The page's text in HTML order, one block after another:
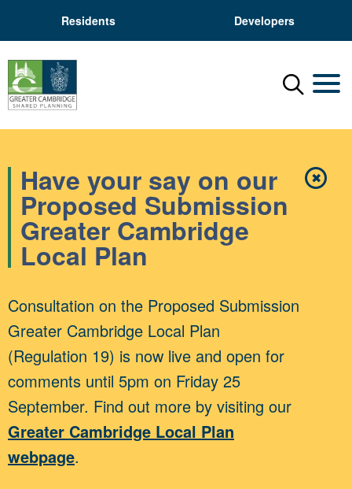
Residents Developers
Menu
✖Close
Have your say on our
Proposed Submission
Greater Cambridge
Local Plan
Consultation on the Proposed Submission
Greater Cambridge Local Plan
(Regulation 19) is now live and open for
comments until 5pm on Friday 25
September. Find out more by visiting our
Greater Cambridge Local Plan
webpage.